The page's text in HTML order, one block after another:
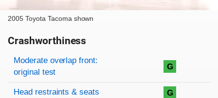
2005 Toyota Tacoma shown
Crashworthiness
Rating overview
Evaluation criteria
Rating
Moderate overlap front:
original test
G
Head restraints & seats G